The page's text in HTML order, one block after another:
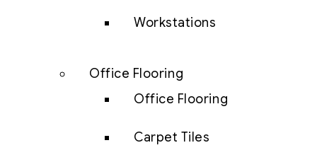
Workstations
Office Flooring
Office Flooring
Carpet Tiles